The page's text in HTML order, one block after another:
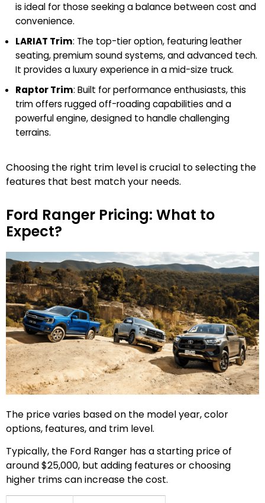
is ideal for those seeking a balance between cost and
convenience.
LARIAT Trim: The top-tier option, featuring leather
seating, premium sound systems, and advanced tech.
It provides a luxury experience in a mid-size truck.
Raptor Trim: Built for performance enthusiasts, this
trim offers rugged off-roading capabilities and a
powerful engine, designed to handle challenging
terrains.
Choosing the right trim level is crucial to selecting the
features that best match your needs.
Ford Ranger Pricing: What to
Expect?
The price varies based on the model year, color
options, features, and trim level.
Typically, the Ford Ranger has a starting price of
around $25,000, but adding features or choosing
higher trims can increase the cost.